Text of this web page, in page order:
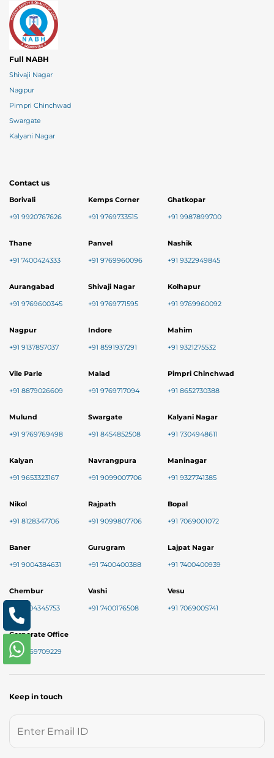
Full NABH
Shivaji Nagar
Nagpur
Pimpri Chinchwad
Swargate
Kalyani Nagar
Contact us
Borivali
+91 9920767626
Kemps Corner
+91 9769733515
Ghatkopar
+91 9987899700
Thane
+91 7400424333
Panvel
+91 9769960096
Nashik
+91 9322949845
Aurangabad
+91 9769600345
Shivaji Nagar
+91 9769771595
Kolhapur
+91 9769960092
Nagpur
+91 9137857037
Indore
+91 8591937291
Mahim
+91 9321275532
Vile Parle
+91 8879026609
Malad
+91 9769717094
Pimpri Chinchwad
+91 8652730388
Mulund
+91 9769769498
Swargate
+91 8454852508
Kalyani Nagar
+91 7304948611
Kalyan
+91 9653323167
Navrangpura
+91 9099007706
Maninagar
+91 9327741385
Nikol
+91 8128347706
Rajpath
+91 9099807706
Bopal
+91 7069001072
Baner
+91 9004384631
Gurugram
+91 7400400388
Lajpat Nagar
+91 7400400939
Chembur
+91 7304345753
Vashi
+91 7400176508
Vesu
+91 7069005741
Corporate Office
+91 9769709229
Keep in touch